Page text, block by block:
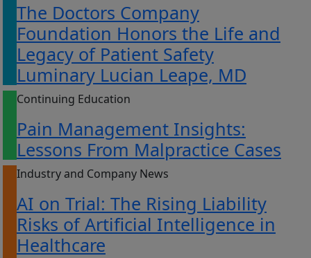
The Doctors Company
Foundation Honors the Life and
Legacy of Patient Safety
Luminary Lucian Leape, MD
Continuing Education
Pain Management Insights:
Lessons From Malpractice Cases
Industry and Company News
AI on Trial: The Rising Liability
Risks of Artificial Intelligence in
Healthcare